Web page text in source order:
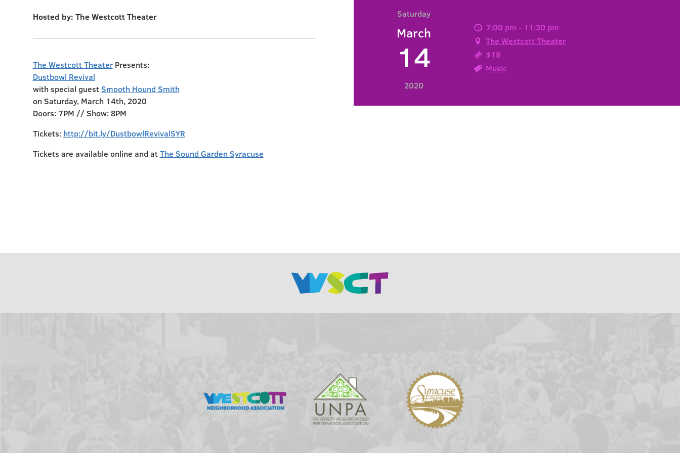
Saturday
March
14
2020
7:00 pm - 11:30 pm
The Westcott Theater
$18
Music
Hosted by: The Westcott Theater
The Westcott TheaterPresents:
Dustbowl Revival
with special guest Smooth Hound Smith
on Saturday, March 14th, 2020
Doors: 7PM // Show: 8PM
Tickets: http://bit.ly/DustbowlRevivalSYR
Tickets are available online and atThe Sound Garden Syracuse